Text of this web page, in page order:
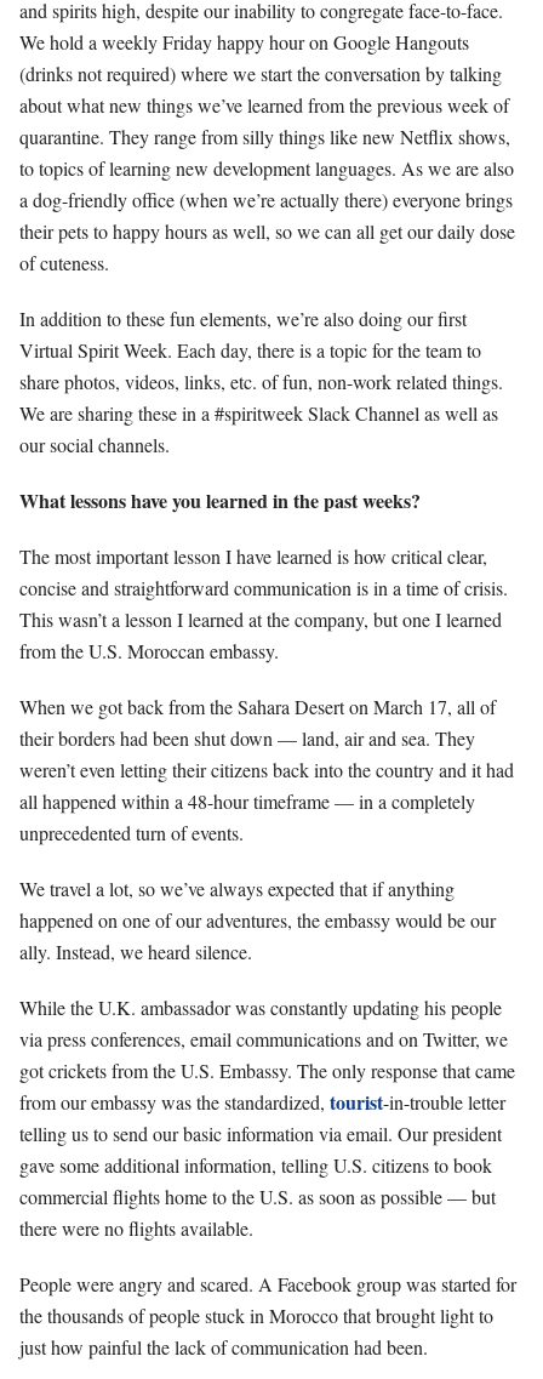
and spirits high, despite our inability to congregate face-to-face.
We hold a weekly Friday happy hour on Google Hangouts
(drinks not required) where we start the conversation by talking
about what new things we’ve learned from the previous week of
quarantine. They range from silly things like new Netflix shows,
to topics of learning new development languages. As we are also
a dog-friendly office (when we’re actually there) everyone brings
their pets to happy hours as well, so we can all get our daily dose
of cuteness.
In addition to these fun elements, we’re also doing our first
Virtual Spirit Week. Each day, there is a topic for the team to
share photos, videos, links, etc. of fun, non-work related things.
We are sharing these in a #spiritweek Slack Channel as well as
our social channels.
What lessons have you learned in the past weeks?
The most important lesson I have learned is how critical clear,
concise and straightforward communication is in a time of crisis.
This wasn’t a lesson I learned at the company, but one I learned
from the U.S. Moroccan embassy.
When we got back from the Sahara Desert on March 17, all of
their borders had been shut down — land, air and sea. They
weren’t even letting their citizens back into the country and it had
all happened within a 48-hour timeframe — in a completely
unprecedented turn of events.
We travel a lot, so we’ve always expected that if anything
happened on one of our adventures, the embassy would be our
ally. Instead, we heard silence.
While the U.K. ambassador was constantly updating his people
via press conferences, email communications and on Twitter, we
got crickets from the U.S. Embassy. The only response that came
from our embassy was the standardized, tourist-in-trouble letter
telling us to send our basic information via email. Our president
gave some additional information, telling U.S. citizens to book
commercial flights home to the U.S. as soon as possible — but
there were no flights available.
People were angry and scared. A Facebook group was started for
the thousands of people stuck in Morocco that brought light to
just how painful the lack of communication had been.